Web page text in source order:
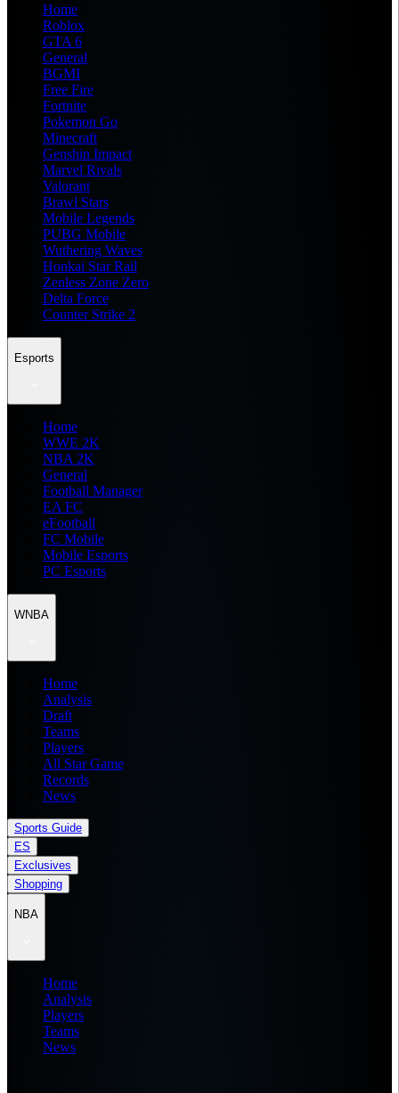
Home
Roblox
GTA 6
General
BGMI
Free Fire
Fortnite
Pokemon Go
Minecraft
Genshin Impact
Marvel Rivals
Valorant
Brawl Stars
Mobile Legends
PUBG Mobile
Wuthering Waves
Honkai Star Rail
Zenless Zone Zero
Delta Force
Counter Strike 2
Esports
Home
WWE 2K
NBA 2K
General
Football Manager
EA FC
eFootball
FC Mobile
Mobile Esports
PC Esports
WNBA
Home
Analysis
Draft
Teams
Players
All Star Game
Records
News
Sports Guide
ES
Exclusives
Shopping
NBA
Home
Analysis
Players
Teams
News